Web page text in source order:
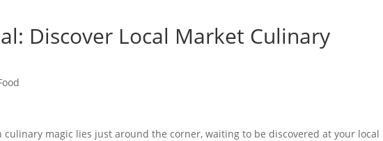
Discover Local Market Culinary
culinary magic lies just around the corner, waiting to be discovered at your local